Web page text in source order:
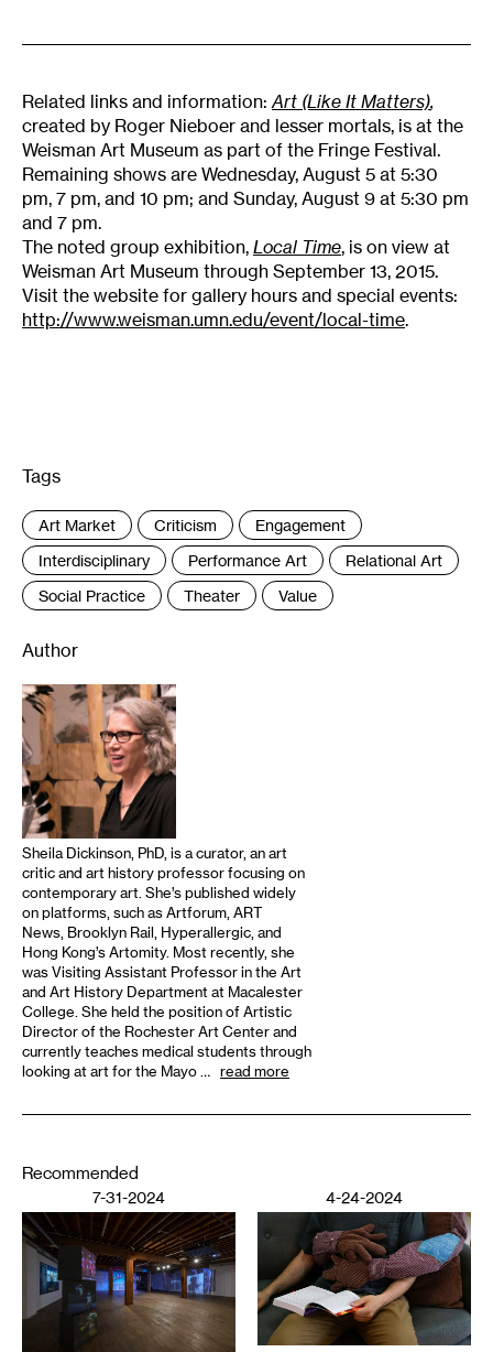
Related links and information: Art (Like It Matters),
created by Roger Nieboer and lesser mortals, is at the
Weisman Art Museum as part of the Fringe Festival.
Remaining shows are Wednesday, August 5 at 5:30
pm, 7 pm, and 10 pm; and Sunday, August 9 at 5:30 pm
and 7 pm.
The noted group exhibition, Local Time, is on view at
Weisman Art Museum through September 13, 2015.
Visit the website for gallery hours and special events:
http://www.weisman.umn.edu/event/local-time.
Tags
Art Market Criticism
Engagement
Interdisciplinary
Performance Art
Relational Art
Social Practice
Theater Value
Author
Sheila Dickinson, PhD, is a curator, an art
critic and art history professor focusing on
contemporary art. She’s published widely
on platforms, such as Artforum, ART
News, Brooklyn Rail, Hyperallergic, and
Hong Kong’s Artomity. Most recently, she
was Visiting Assistant Professor in the Art
and Art History Department at Macalester
College. She held the position of Artistic
Director of the Rochester Art Center and
currently teaches medical students through
looking at art for the Mayo … read more
Recommended
7-31-2024 4-24-2024